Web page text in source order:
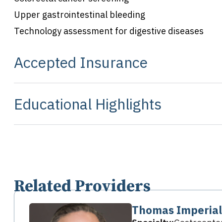
Upper gastrointestinal bleeding
Technology assessment for digestive diseases
Accepted Insurance
Educational Highlights
Related Providers
Thomas